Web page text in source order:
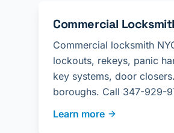
Commercial
Commercial locksmith
lockouts, rekeys, panic
key systems, door
boroughs. Call 347-929-
Learn more